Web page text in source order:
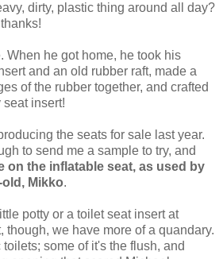
dirty, plastic thing around all day?
When he got home, he took his
and an old rubber raft, made a
of the rubber together, and crafted
insert!
the seats for sale last year.
to send me a sample to try, and
on the inflatable seat, as used by
Mikko.
potty or a toilet seat insert at
though, we have more of a quandary.
some of it's the flush, and